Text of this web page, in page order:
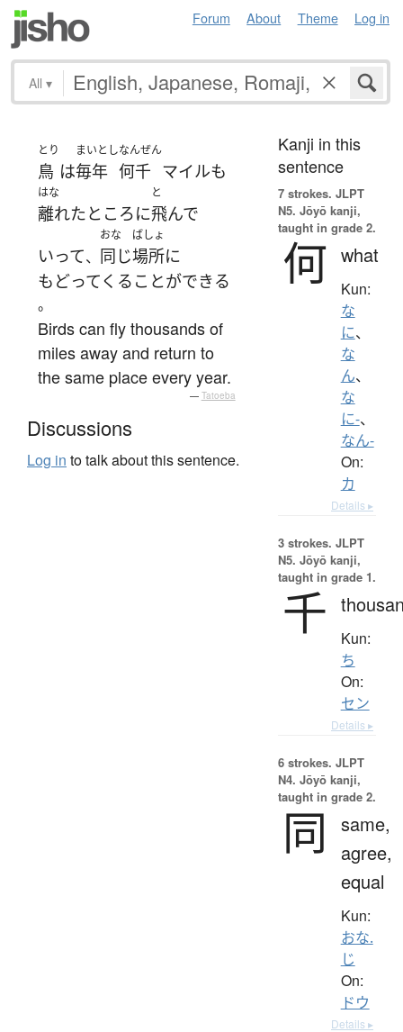
Forum About Theme Log in
All ▾
とり
鳥 は
まいとし
毎年
なんぜん
何千 マイルも
はな
離れたところに
と
飛んで
いって、
おな
同じ
ばしょ
場所に
もどってくる ことができる
。
Birds can fly thousands of
miles away and return to
the same place every year.
— Tatoeba
Discussions
Log in to talk about this sentence.
Kanji in this
sentence
7 strokes. JLPT
N5. Jōyō kanji,
taught in grade 2.
何 what
Kun:
な
に、
な
ん、
な
に-、
なん-
On:
カ
Details ▸
3 strokes. JLPT
N5. Jōyō kanji,
taught in grade 1.
千 Kun:
ち
On:
セン
Details ▸
6 strokes. JLPT
N4. Jōyō kanji,
taught in grade 2.
同
same,
agree,
equal
Kun:
おな.
じ
On:
ドウ
Details ▸